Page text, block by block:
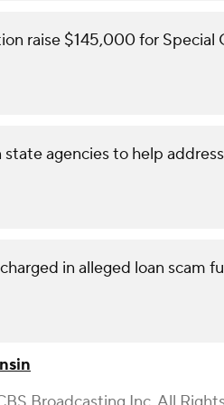
raise $145,000 for Special
agencies to help
in alleged loan